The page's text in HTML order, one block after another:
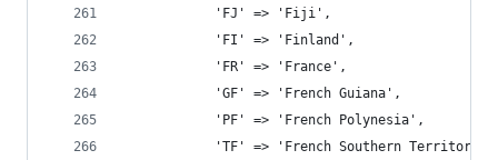
			'FJ' => 'Fiji',
			'FI' => 'Finland',
			'FR' => 'France',
			'GF' => 'French Guiana',
			'PF' => 'French Polynesia',
'TF' => 'French Southern